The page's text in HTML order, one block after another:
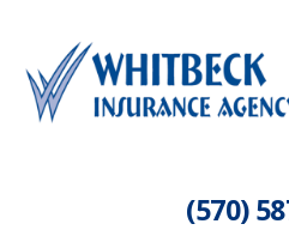
(570)